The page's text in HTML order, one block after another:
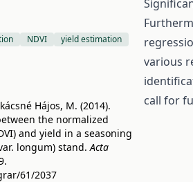
NDVI yield estimation
Hájos, M. (2014).
the normalized
and yield in a seasoning
longum) stand.Acta
61/2037
various
call for